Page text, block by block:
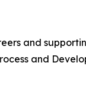
and
and